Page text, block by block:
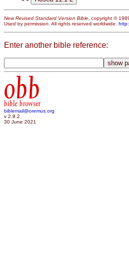
New Revised Standard Version Bible, copyright ©
Used by permission. All rights reserved worldwide.
Enter another bible reference:
obb
bible browser
biblemail@oremus.org
v 2.9.2
30 June 2021